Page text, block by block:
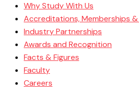
Why Study With Us
Accreditations, Memberships
Industry Partnerships
Awards and Recognition
Facts & Figures
Faculty
Careers